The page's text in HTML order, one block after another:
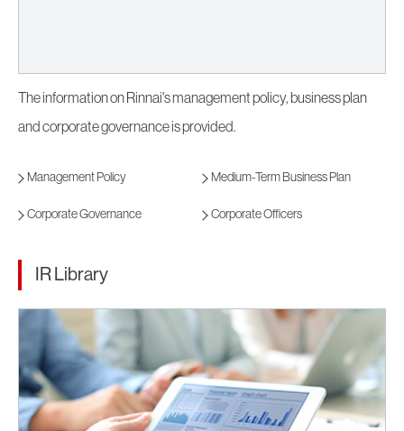
The information on Rinnai's management policy, business plan
and corporate governance is provided.
Management Policy Medium-Term Business Plan
Corporate Governance Corporate Officers
IR Library